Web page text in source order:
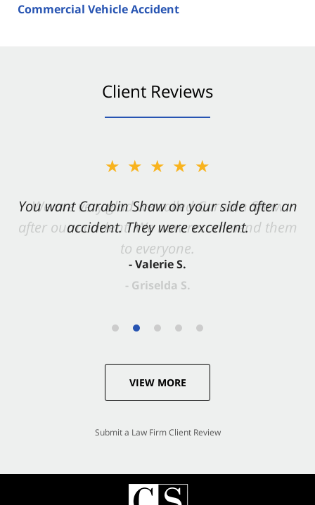
Commercial Vehicle Accident
Client Reviews
★★★★★
You want Carabin Shaw on your side after an
accident. They were excellent.
- Valerie S.
VIEW MORE
Submit a Law Firm Client Review